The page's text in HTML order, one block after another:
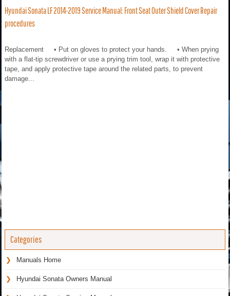
Hyundai Sonata LF 2014-2019 Service Manual: Front Seat Outer Shield Cover Repair
procedures
Replacement • Put on gloves to protect your hands. • When prying
with a flat-tip screwdriver or use a prying trim tool, wrap it with protective
tape, and apply protective tape around the related parts, to prevent
damage...
Categories
Manuals Home
Hyundai Sonata Owners Manual